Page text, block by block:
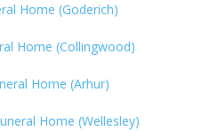
Home (Goderich)
Home (Collingwood)
Home (Arhur)
Home (Wellesley)